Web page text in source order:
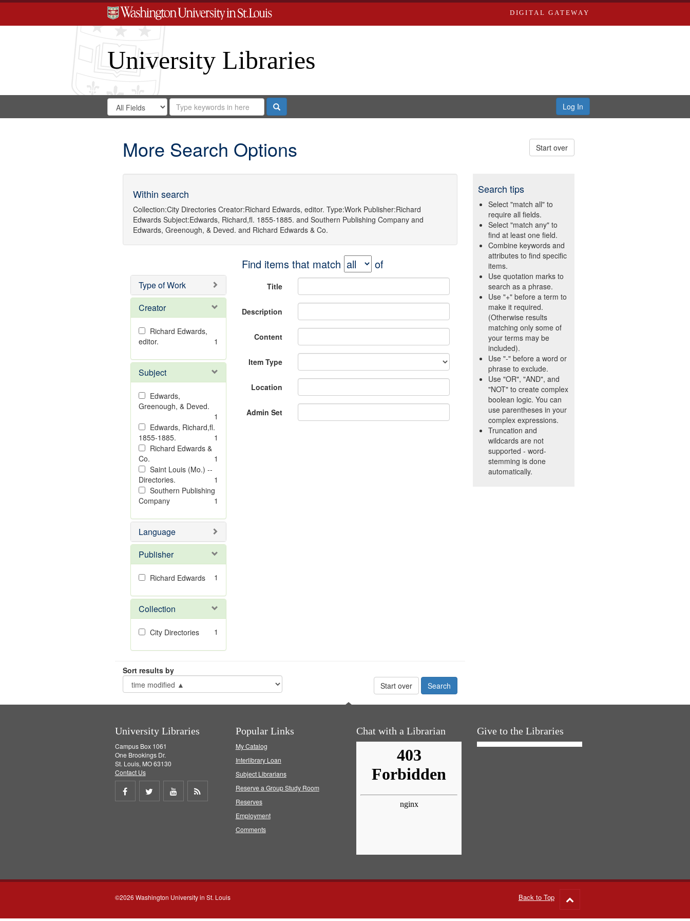
DIGITAL GATEWAY
University Libraries
Search
Digital
Search
in
for
Search
Repository
Search Log In
More Search Options Start over
Within search
Collection:City Directories Creator:Richard Edwards, editor. Type:Work Publisher:Richard
Edwards Subject:Edwards, Richard,fl. 1855-1885. and Southern Publishing Companyand
Edwards, Greenough, & Deved. and Richard Edwards & Co.
Type of Work
Creator
Richard Edwards,
editor.
1
Subject
Edwards,
Greenough, & Deved.
1
Edwards, Richard,fl.
1855-1885.
1
Richard Edwards &
Co.
1
Saint Louis (Mo.) --
Directories.
1
Southern Publishing
Company
1
Language
Publisher
Richard Edwards 1
Collection
City Directories 1
Find items that match of
Title
Description
Content
Item Type
Location
Admin Set
Sort results by
Start over
Search tips
Select "match all" to
require all fields.
Select "match any" to
find at least one field.
Combine keywords and
attributes to find specific
items.
Use quotation marks to
search as a phrase.
Use "+" before a term to
make it required.
(Otherwise results
matching only some of
your terms may be
included).
Use "-" before a word or
phrase to exclude.
Use "OR", "AND", and
"NOT" to create complex
boolean logic. You can
use parentheses in your
complex expressions.
Truncation and
wildcards are not
supported - word-
stemming is done
automatically.
University Libraries
Campus Box 1061
One Brookings Dr.
St. Louis, MO 63130
Contact Us
Share
Share
Share
Popular Links
My Catalog
Interlibrary Loan
Subject Librarians
Reserve a Group Study Room
Reserves
Employment
Comments
Chat with a Librarian Give to the Libraries
©2026 Washington University in St. Louis Back to Top